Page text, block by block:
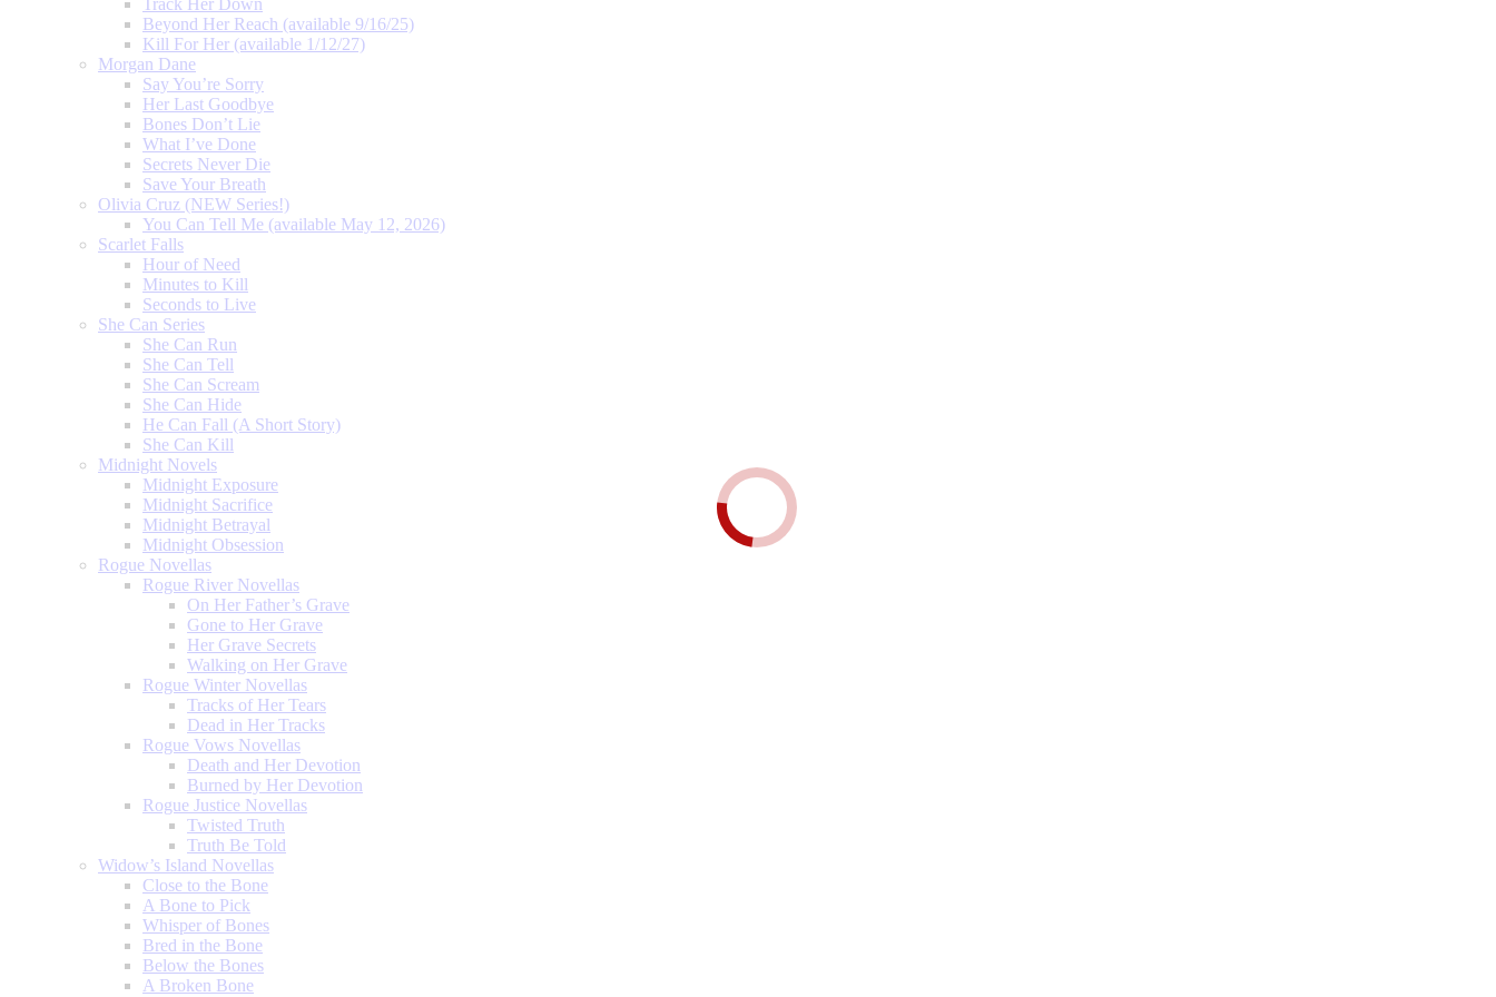
Track Her Down
Beyond Her Reach (available 9/16/25)
Kill For Her (available 1/12/27)
Morgan Dane
Say You’re Sorry
Her Last Goodbye
Bones Don’t Lie
What I’ve Done
Secrets Never Die
Save Your Breath
Olivia Cruz (NEW Series!)
You Can Tell Me (available May 12, 2026)
Scarlet Falls
Hour of Need
Minutes to Kill
Seconds to Live
She Can Series
She Can Run
She Can Tell
She Can Scream
She Can Hide
He Can Fall (A Short Story)
She Can Kill
Midnight Novels
Midnight Exposure
Midnight Sacrifice
Midnight Betrayal
Midnight Obsession
Rogue Novellas
Rogue River Novellas
On Her Father’s Grave
Gone to Her Grave
Her Grave Secrets
Walking on Her Grave
Rogue Winter Novellas
Tracks of Her Tears
Dead in Her Tracks
Rogue Vows Novellas
Death and Her Devotion
Burned by Her Devotion
Rogue Justice Novellas
Twisted Truth
Truth Be Told
Widow’s Island Novellas
Close to the Bone
A Bone to Pick
Whisper of Bones
Bred in the Bone
Below the Bones
A Broken Bone